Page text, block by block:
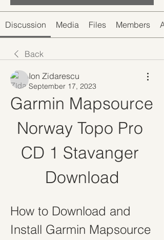
Discussion Media Files Members
Back
Ion Zidarescu
September 17, 2023
Garmin Mapsource
Norway Topo Pro
CD 1 Stavanger
Download
How to Download and
Install Garmin Mapsource